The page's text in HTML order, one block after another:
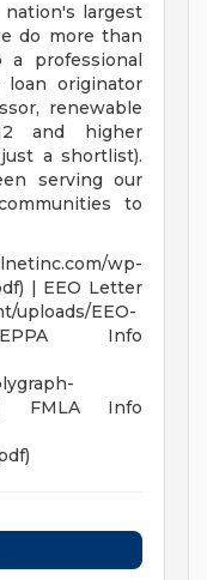
largest
do more than
a professional
loan originator
renewable
and higher
a shortlist).
serving our
to
wp-
| EEO Letter
uploads/EEO-
Info
| FMLA Info